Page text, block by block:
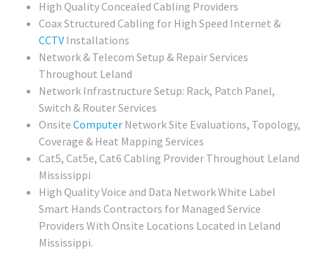
High Quality Concealed Cabling Providers
Coax Structured Cabling for High Speed Internet &
CCTV Installations
Network & Telecom Setup & Repair Services
Throughout Leland
Network Infrastructure Setup: Rack, Patch Panel,
Switch & Router Services
Onsite Computer Network Site Evaluations, Topology,
Coverage & Heat Mapping Services
Cat5, Cat5e, Cat6 Cabling Provider Throughout Leland
Mississippi
High Quality Voice and Data Network White Label
Smart Hands Contractors for Managed Service
Providers With Onsite Locations Located in Leland
Mississippi.